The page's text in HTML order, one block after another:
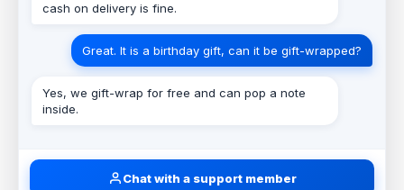
cash on delivery is fine.
Great. It is a birthday gift, can it be gift-wrapped?
Yes, we gift-wrap for free and can pop a note
inside.
Chat with a support member